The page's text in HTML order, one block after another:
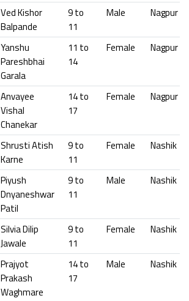
Ved Kishor
Balpande
9 to
11
Male Nagpur
Yanshu
Pareshbhai
Garala
11 to
14
Female Nagpur
Anvayee
Vishal
Chanekar
14 to
17
Female Nagpur
Shrusti Atish
Karne
9 to
11
Female Nashik
Piyush
Dnyaneshwar
Patil
9 to
11
Male Nashik
Silvia Dilip
Jawale
9 to
11
Female Nashik
Prajyot
Prakash
Waghmare
14 to
17
Male Nashik